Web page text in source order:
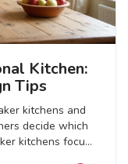
Kitchen:
Tips
kitchens and
decide which
kitchens focus